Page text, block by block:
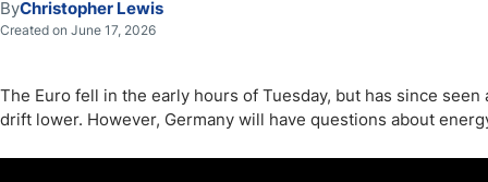
Pakistan
India
Malaysia
High
Copy
USD/ZAR
Signals Methodology
Why Trust Us?
ByChristopher Lewis
Created on June 17, 2026
The Euro fell in the early hours of Tuesday, but has since
drift lower. However, Germany will have questions about